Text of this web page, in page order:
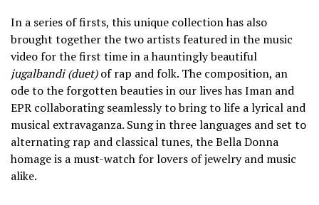
In a series of firsts, this unique collection has also
brought together the two artists featured in the music
video for the first time in a hauntingly beautiful
jugalbandi (duet)of rap and folk. The composition, an
ode to the forgotten beauties in our lives has Iman and
EPR collaborating seamlessly to bring to life a lyrical and
musical extravaganza. Sung in three languages and set to
alternating rap and classical tunes, the Bella Donna
homage is a must-watch for lovers of jewelry and music
alike.